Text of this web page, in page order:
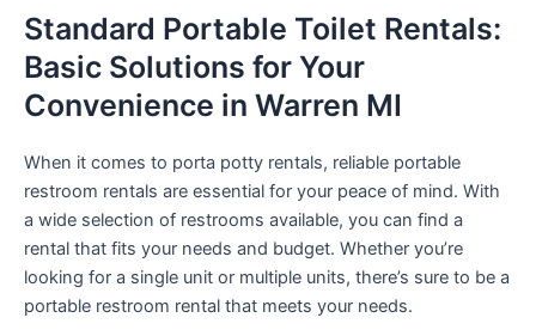
Standard Portable Toilet Rentals:
Basic Solutions for Your
Convenience in Warren MI
When it comes to porta potty rentals, reliable portable
restroom rentals are essential for your peace of mind. With
a wide selection of restrooms available, you can find a
rental that fits your needs and budget. Whether you’re
looking for a single unit or multiple units, there’s sure to be a
portable restroom rental that meets your needs.